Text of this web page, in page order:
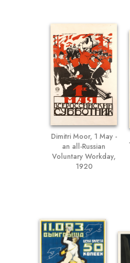
Dimitri Moor, 1 May -
an all-Russian
Voluntary Workday,
1920